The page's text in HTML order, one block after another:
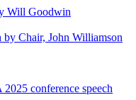
Will Goodwin
by Chair, John Williamson
conference speech